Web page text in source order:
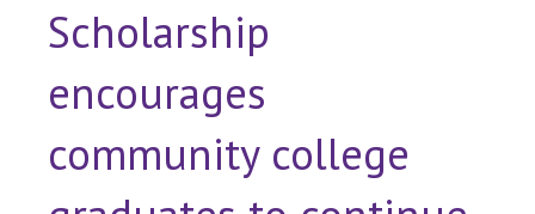
Scholarship
encourages
community college